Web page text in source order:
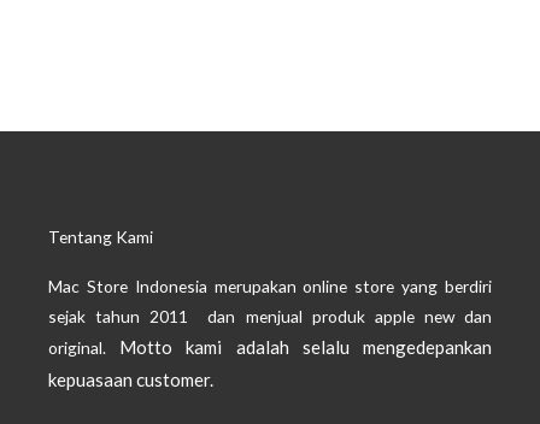
Tentang Kami
Mac Store Indonesia merupakan online store yang berdiri
sejak tahun 2011 dan menjual produk apple new dan
original. Motto kami adalah selalu mengedepankan
kepuasaan customer.